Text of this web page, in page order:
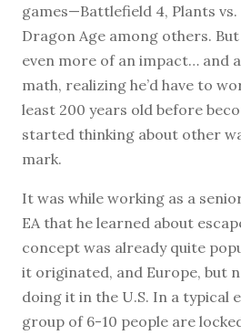
games—Battlefield 4, Plants vs.
Dragon Age among others.
even more of an impact… and
math, realizing he’d have to
least 200 years old before
started thinking about other
mark.
It was while working as a
EA that he learned about
concept was already quite
it originated, and Europe, but
doing it in the U.S. In a typical
group of 6-10 people are